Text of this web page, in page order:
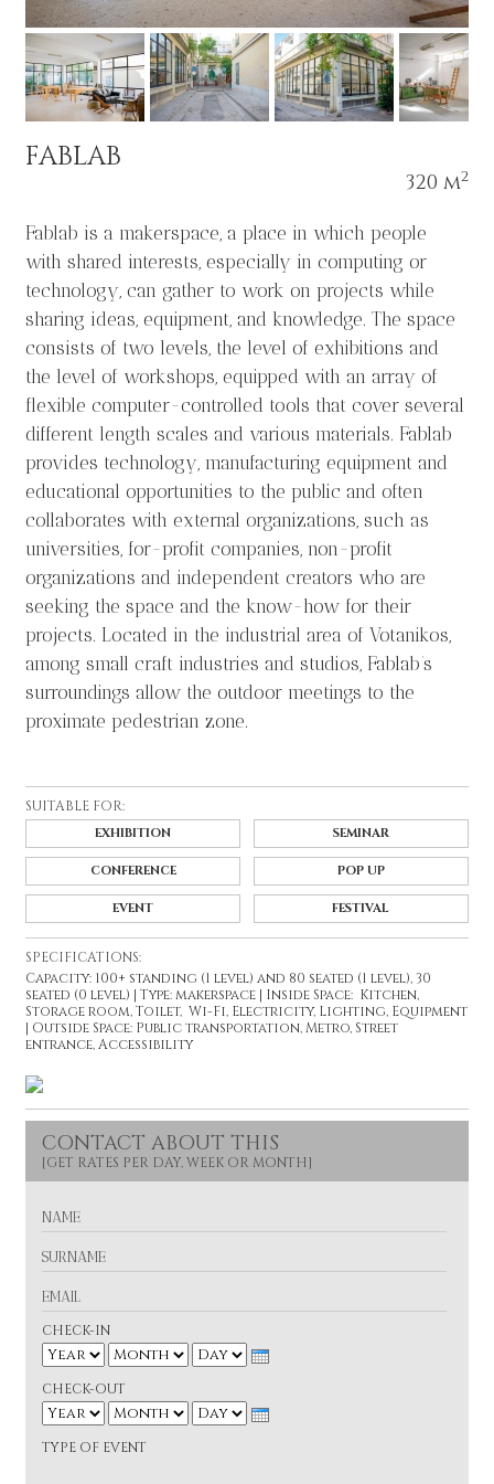
FABLAB
320 m2
Fablab is a makerspace, a place in which people
with shared interests, especially in computing or
technology, can gather to work on projects while
sharing ideas, equipment, and knowledge. The space
consists of two levels, the level of exhibitions and
the level of workshops, equipped with an array of
flexible computer-controlled tools that cover several
different length scales and various materials. Fablab
provides technology, manufacturing equipment and
educational opportunities to the public and often
collaborates with external organizations, such as
universities, for-profit companies, non-profit
organizations and independent creators who are
seeking the space and the know-how for their
projects. Located in the industrial area of Votanikos,
among small craft industries and studios, Fablab’s
surroundings allow the outdoor meetings to the
proximate pedestrian zone.
SUITABLE FOR:
EXHIBITION SEMINAR
CONFERENCE POP UP
EVENT FESTIVAL
SPECIFICATIONS:
Capacity: 100+ standing (1 level) and 80 seated (1 level), 30
seated (0 level) | Type: makerspace | Inside Space: Kitchen,
Storage room, Toilet, Wi-Fi, Electricity, Lighting, Equipment
| Outside Space: Public transportation, Metro, Street
entrance, Accessibility
CONTACT ABOUT THIS
N
A
M
E
S
U
R
N
A
M
E
E
M
A
I
L
CHECK-IN
Y
e
a
r
M
o
n
h
D
a
y
CHECK-OUT
Y
e
a
M
D
TYPE OF EVENT